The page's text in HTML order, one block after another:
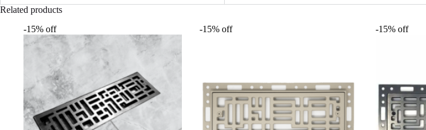
Related products
-15% off
-15% off -15% off